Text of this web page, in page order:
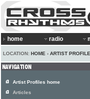
home radio
LOCATION: HOME › ARTIST
Artist Profiles home
Articles